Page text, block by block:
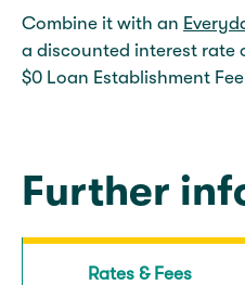
Combine it with an
a discounted interest rate
$0 Loan Establishment
Further
Rates & Fees